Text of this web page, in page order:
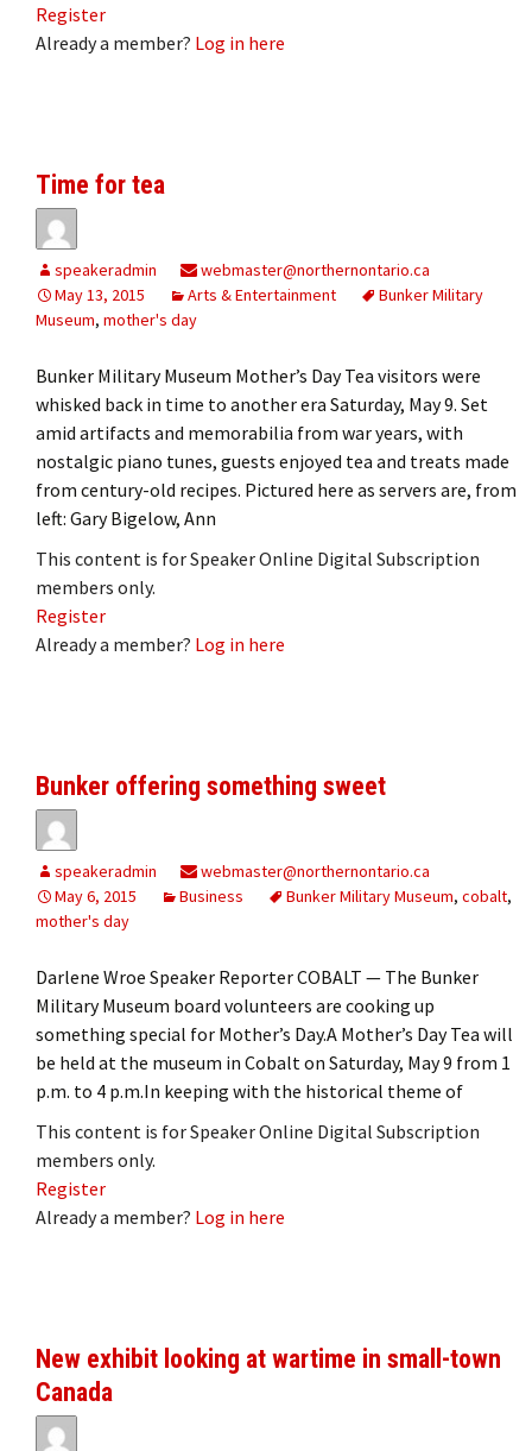
Register
Already a member? Log in here
Time for tea
speakeradmin
webmaster@northernontario.ca
May 13, 2015
Arts & Entertainment
Bunker Military
Museum, mother's day
Bunker Military Museum Mother’s Day Tea visitors were
whisked back in time to another era Saturday, May 9. Set
amid artifacts and memorabilia from war years, with
nostalgic piano tunes, guests enjoyed tea and treats made
from century-old recipes. Pictured here as servers are, from
left: Gary Bigelow, Ann
This content is for Speaker Online Digital Subscription
members only.
Register
Already a member? Log in here
Bunker offering something sweet
speakeradmin
webmaster@northernontario.ca
May 6, 2015
Business Bunker Military Museum, cobalt,
mother's day
Darlene Wroe Speaker Reporter COBALT — The Bunker
Military Museum board volunteers are cooking up
something special for Mother’s Day.A Mother’s Day Tea will
be held at the museum in Cobalt on Saturday, May 9 from 1
p.m. to 4 p.m.In keeping with the historical theme of
This content is for Speaker Online Digital Subscription
members only.
Register
Already a member? Log in here
New exhibit looking at wartime in small-town
Canada